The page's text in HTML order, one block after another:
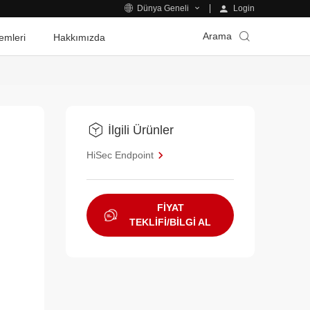
Dünya Geneli Login
Hakkımızda Arama
İlgili Ürünler
HiSec Endpoint
FİYAT
TEKLİFİ/BİLGİ AL